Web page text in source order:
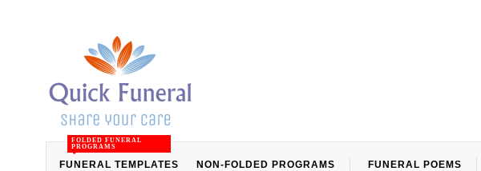
FUNERAL TEMPLATES
FOLDED FUNERAL
PROGRAMS
NON-FOLDED PROGRAMS FUNERAL POEMS